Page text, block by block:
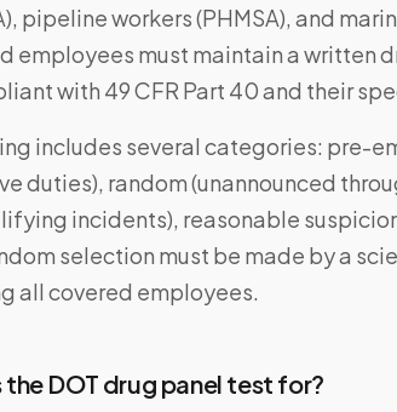
pipeline workers (PHMSA), and
employees must maintain a written
with 49 CFR Part 40 and their
includes several categories: pre-
duties), random (unannounced
incidents), reasonable
selection must be made by a
all covered employees.
DOT drug panel test for?